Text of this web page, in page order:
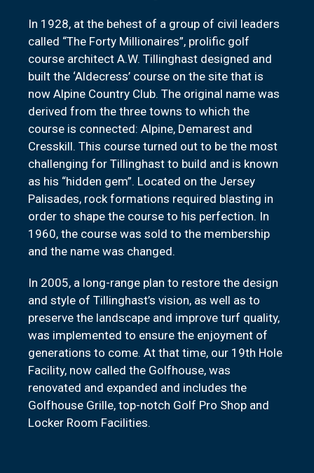
In 1928, at the behest of a group of civil leaders
called “The Forty Millionaires”, prolific golf
course architect A.W. Tillinghast designed and
built the ‘Aldecress’ course on the site that is
now Alpine Country Club. The original name was
derived from the three towns to which the
course is connected: Alpine, Demarest and
Cresskill. This course turned out to be the most
challenging for Tillinghast to build and is known
as his “hidden gem”. Located on the Jersey
Palisades, rock formations required blasting in
order to shape the course to his perfection. In
1960, the course was sold to the membership
and the name was changed.
In 2005, a long-range plan to restore the design
and style of Tillinghast’s vision, as well as to
preserve the landscape and improve turf quality,
was implemented to ensure the enjoyment of
generations to come. At that time, our 19th Hole
Facility, now called the Golfhouse, was
renovated and expanded and includes the
Golfhouse Grille, top-notch Golf Pro Shop and
Locker Room Facilities.